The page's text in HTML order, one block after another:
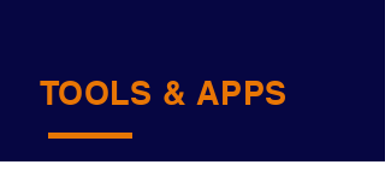
TOOLS & APPS